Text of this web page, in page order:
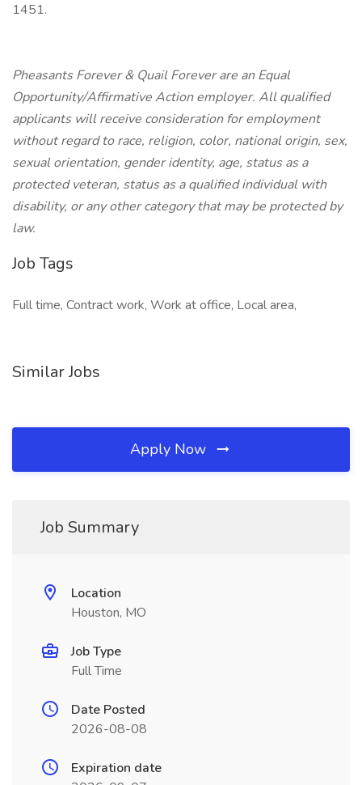
1451.
Pheasants Forever & Quail Forever are an Equal
Opportunity/Affirmative Action employer. All qualified
applicants will receive consideration for employment
without regard to race, religion, color, national origin, sex,
sexual orientation, gender identity, age, status as a
protected veteran, status as a qualified individual with
disability, or any other category that may be protected by
law.
Job Tags
Full time, Contract work, Work at office, Local area,
Similar Jobs
Apply Now
Job Summary
Location
Houston, MO
Job Type
Full Time
Date Posted
2026-08-08
Expiration date